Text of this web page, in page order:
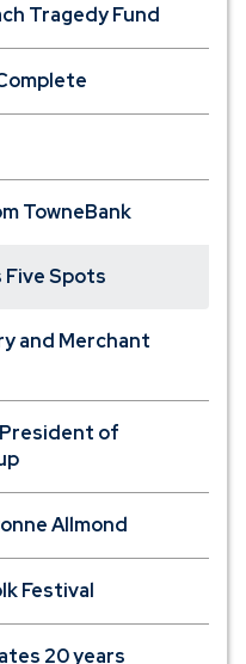
Tragedy Fund
TowneBank
Five Spots
and Merchant
of
Allmond
Festival
20 years